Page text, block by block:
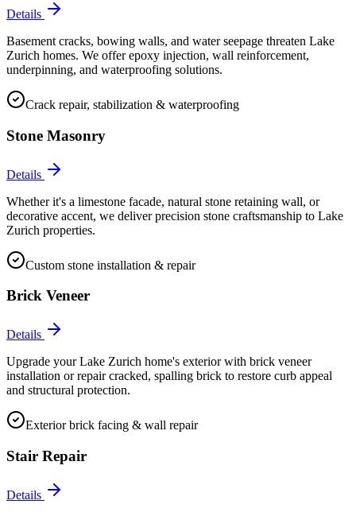
Details
Basement cracks, bowing walls, and water seepage threaten Lake
Zurich homes. We offer epoxy injection, wall reinforcement,
underpinning, and waterproofing solutions.
Crack repair, stabilization & waterproofing
Stone Masonry
Details
Whether it's a limestone facade, natural stone retaining wall, or
decorative accent, we deliver precision stone craftsmanship to Lake
Zurich properties.
Custom stone installation & repair
Brick Veneer
Details
Upgrade your Lake Zurich home's exterior with brick veneer
installation or repair cracked, spalling brick to restore curb appeal
and structural protection.
Exterior brick facing & wall repair
Stair Repair
Details